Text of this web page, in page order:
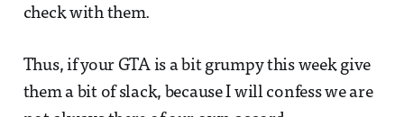
check with them.
Thus, if your GTA is a bit grumpy this week give
them a bit of slack, because I will confess we are